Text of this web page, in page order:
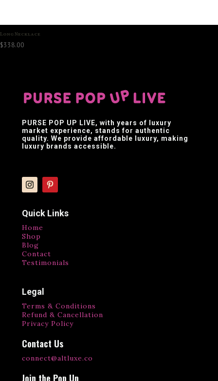
Long Necklace
$338.00
PURSE POP UP LIVE, with years of luxury
market experience, stands for authentic
quality. We provide affordable luxury, making
luxury brands accessible.
Quick Links
Home
Shop
Blog
Contact
Testimonials
Legal
Terms & Conditions
Refund & Cancellation
Privacy Policy
Contact Us
connect@altluxe.co
Join the Pop Up